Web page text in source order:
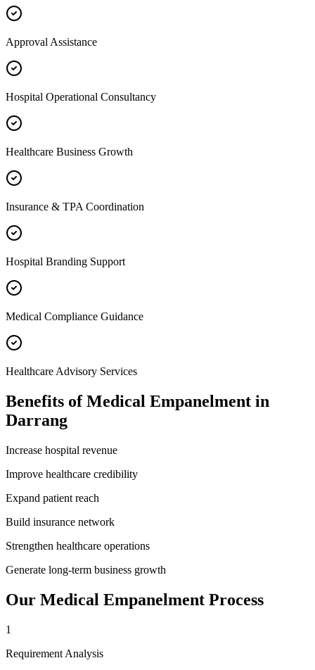
Approval Assistance
Hospital Operational Consultancy
Healthcare Business Growth
Insurance & TPA Coordination
Hospital Branding Support
Medical Compliance Guidance
Healthcare Advisory Services
Benefits ofMedical Empanelment in
Darrang
Increase hospital revenue
Improve healthcare credibility
Expand patient reach
Build insurance network
Strengthen healthcare operations
Generate long-term business growth
Our Medical Empanelment Process
1
Requirement Analysis